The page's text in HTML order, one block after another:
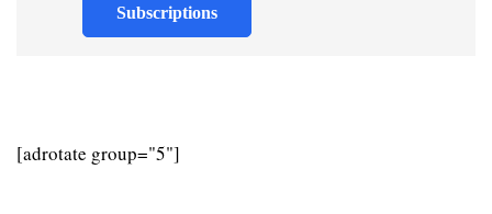
Subscriptions
[adrotate group="5"]